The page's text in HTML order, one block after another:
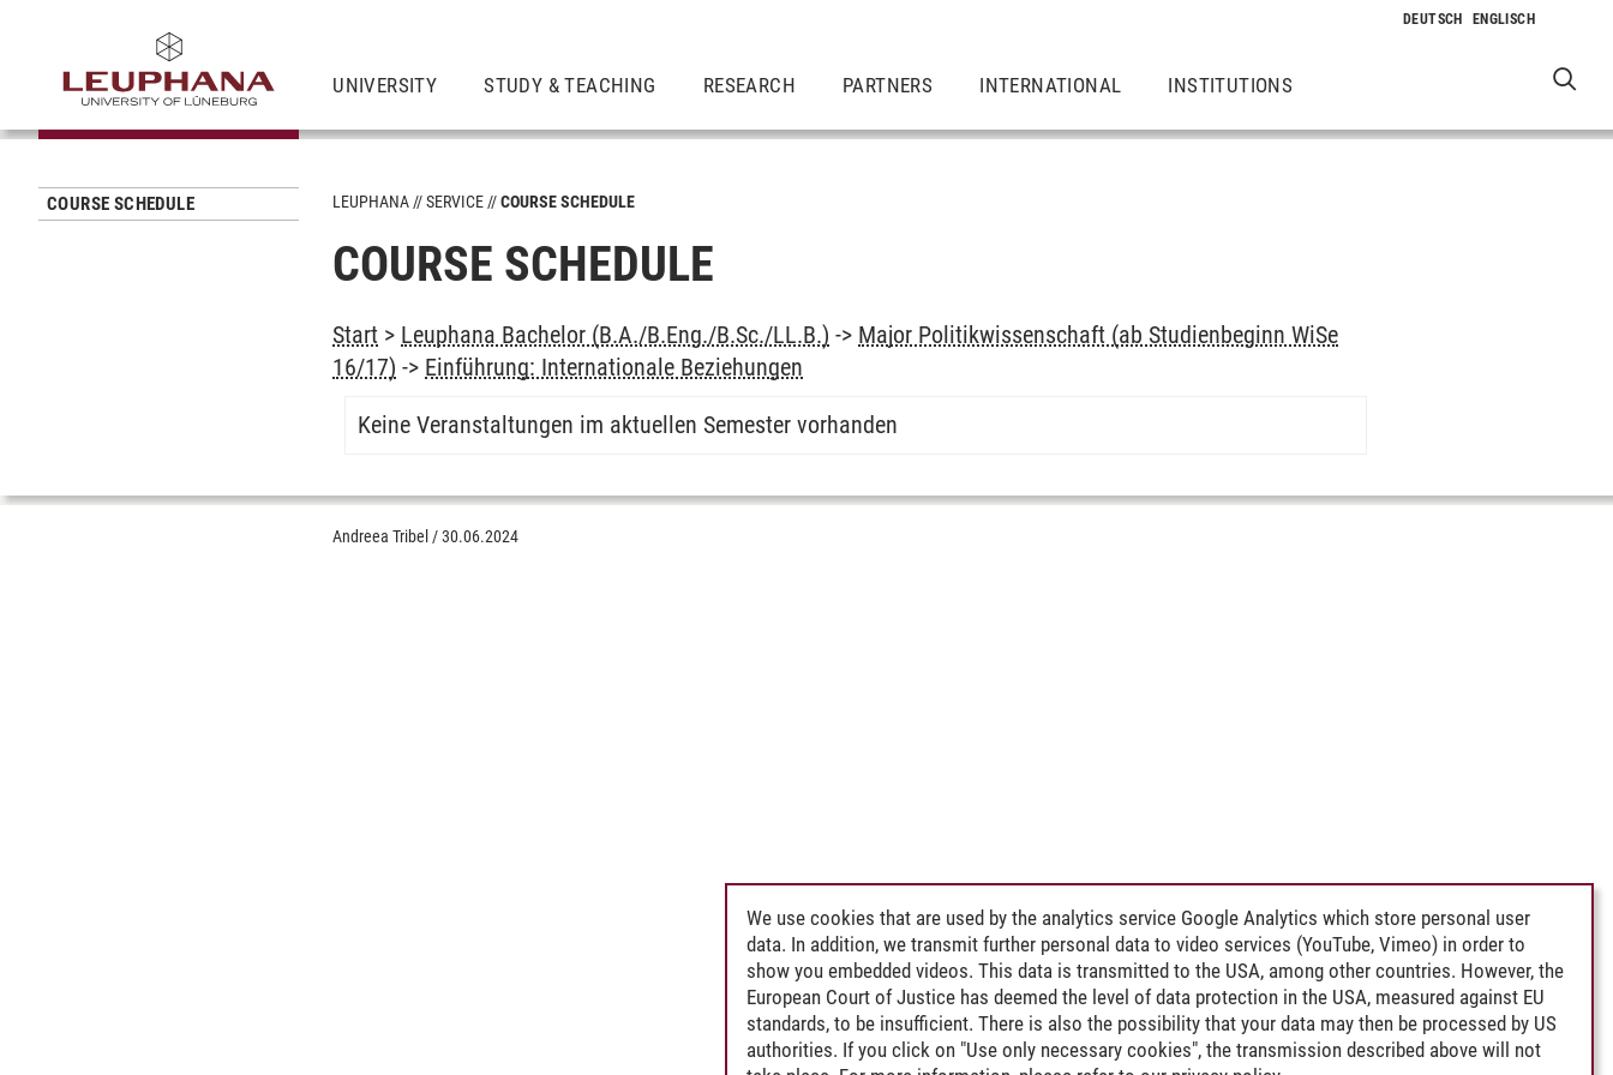
UNIVERSITY STUDY & TEACHING RESEARCH PARTNERS INTERNATIONAL INSTITUTIONS
COURSE SCHEDULE LEUPHANA SERVICE COURSE SCHEDULE
COURSE SCHEDULE
Start > Leuphana Bachelor (B.A./B.Eng./B.Sc./LL.B.) -> Major Politikwissenschaft (ab Studienbeginn WiSe
16/17) -> Einführung: Internationale Beziehungen
Keine Veranstaltungen im aktuellen Semester vorhanden
Andreea Tribel /30.06.2024
We use cookies that are used by the analytics service Google Analytics which store personal user
data. In addition, we transmit further personal data to video services (YouTube, Vimeo) in order to
show you embedded videos. This data is transmitted to the USA, among other countries. However, the
European Court of Justice has deemed the level of data protection in the USA, measured against EU
standards, to be insufficient. There is also the possibility that your data may then be processed by US
authorities. If you click on "Use only necessary cookies", the transmission described above will not